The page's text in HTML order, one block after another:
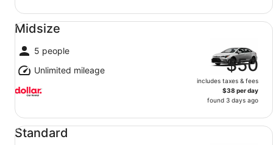
Midsize
5 people
Unlimited mileage
$50
includes taxes & fees
$38 per day
found 3 days ago
Midsize undefined
Standard
Standard undefined